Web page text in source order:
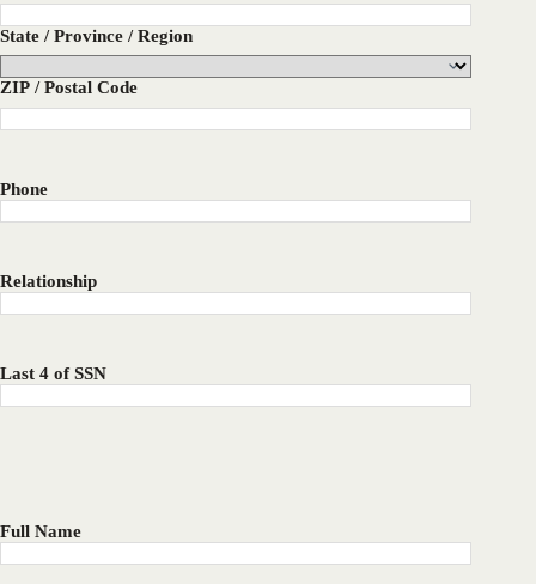
State / Province / Region
ZIP / Postal Code
Phone
Relationship
Last 4 of SSN
Full Name